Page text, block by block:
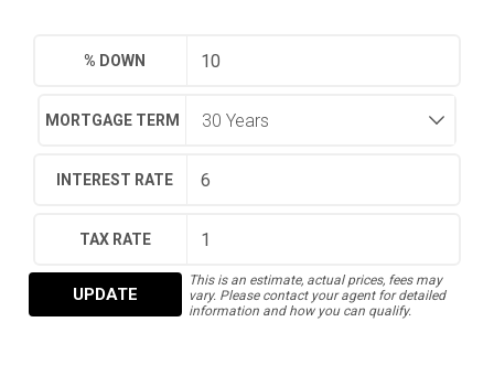
% DOWN
MORTGAGE TERM
INTEREST RATE
TAX RATE
UPDATE
This is an estimate, actual prices, fees may
vary. Please contact your agent for detailed
information and how you can qualify.